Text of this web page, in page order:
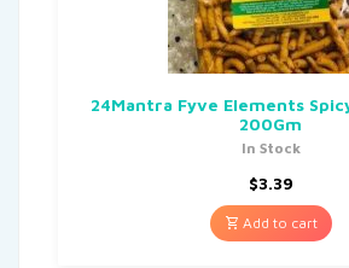
24Mantra Fyve Elements
200Gm
In Stock
$3.39
Add to cart